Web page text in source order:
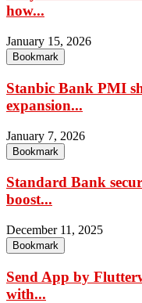
how...
January 15, 2026
Bookmark
Stanbic Bank PMI
expansion...
January 7, 2026
Bookmark
Standard Bank
boost...
December 11, 2025
Bookmark
Send App by
with...